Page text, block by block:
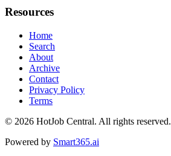
Resources
Home
Search
About
Archive
Contact
Privacy Policy
Terms
© 2026 HotJob Central. All rights reserved.
Powered by Smart365.ai